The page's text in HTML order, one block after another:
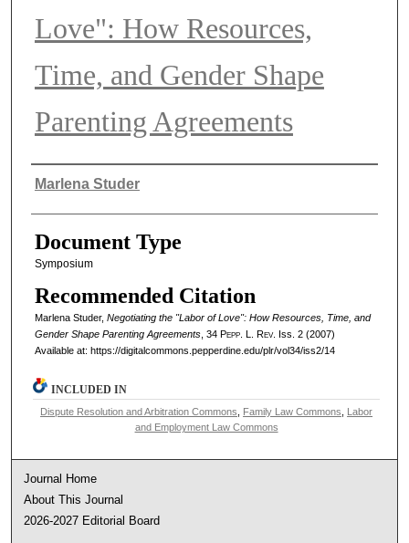
Love": How Resources,
Time, and Gender Shape
Parenting Agreements
Authors
Marlena Studer
Document Type
Symposium
Recommended Citation
Marlena Studer, Negotiating the "Labor of Love": How Resources, Time, and
Gender Shape Parenting Agreements, 34 Pepp. L. Rev. Iss. 2 (2007)
Available at: https://digitalcommons.pepperdine.edu/plr/vol34/iss2/14
INCLUDED IN
Dispute Resolution and Arbitration Commons Family Law Commons
Labor
and Employment Law Commons
Journal Home
About This Journal
2026-2027 Editorial Board